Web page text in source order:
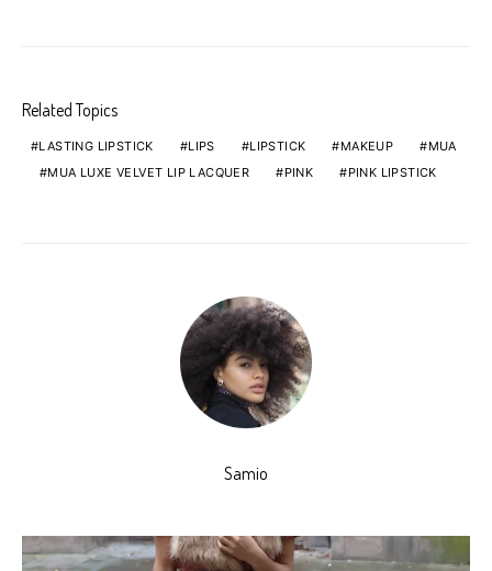
Related Topics
LASTING LIPSTICK LIPS LIPSTICK MAKEUP
MUA
MUA LUXE VELVET LIP LACQUER
PINK PINK LIPSTICK
Samio